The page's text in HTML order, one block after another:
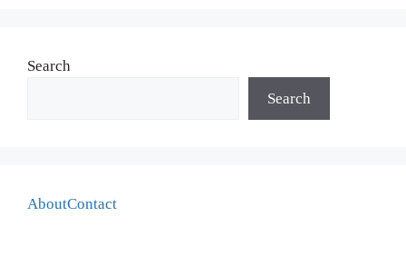
Search
Search
AboutContact